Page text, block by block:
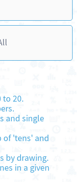
to 20.
and single
of 'tens' and
by drawing.
in a given